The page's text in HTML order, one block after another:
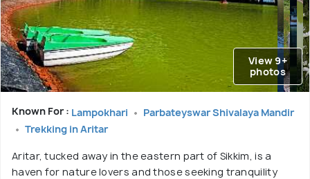
View 9+
photos
Known For : Lampokhari
Parbateyswar Shivalaya Mandir
Trekking in Aritar
Aritar, tucked away in the eastern part of Sikkim, is a
haven for nature lovers and those seeking tranquility